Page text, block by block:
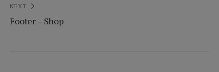
NEXT
Footer – Shop